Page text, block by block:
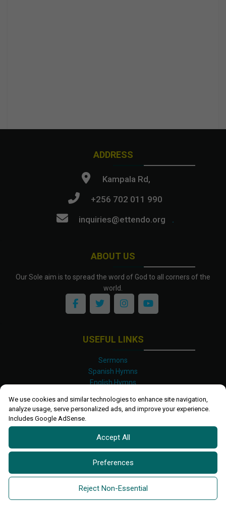
We use cookies and similar technologies to enhance site navigation,
analyze usage, serve personalized ads, and improve your experience.
Includes Google AdSense.
Accept All
Preferences
Reject Non-Essential
ABOUT US
Our Sole aim is to spread the word of God to all corners of the
world.
ADDRESS
Kampala Rd,
+256 702 011 990
inquiries@ettendo.org
.
USEFUL LINKS
Sermons
Spanish Hymns
English Hymns
Luganda Hymns
Shona Hymns
Site Map
Privacy Policy
Terms and Conditions
2026 All rights reserved.